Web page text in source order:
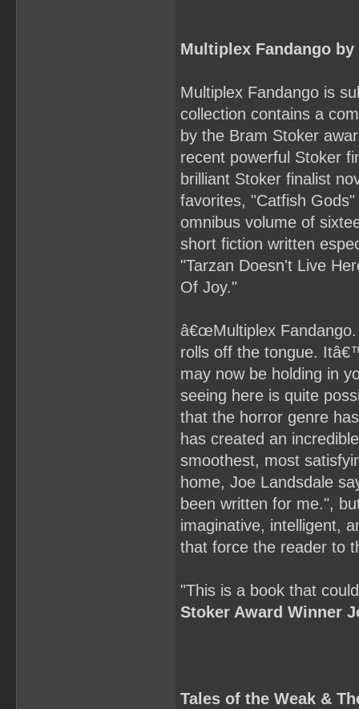
Multiplex Fandango by
Multiplex Fandango is
collection contains a
by the Bram Stoker
recent powerful Stoker
brilliant Stoker finalist
favorites, "Catfish
omnibus volume of
short fiction written
"Tarzan Doesn't Live
Of Joy."
â€œMultiplex
rolls off the tongue.
may now be holding in
seeing here is quite
that the horror genre
has created an
smoothest, most
home, Joe Landsdale
been written for me.",
imaginative, intelligent,
that force the reader to
"This is a book that
Stoker Award Winner
Tales of the Weak &